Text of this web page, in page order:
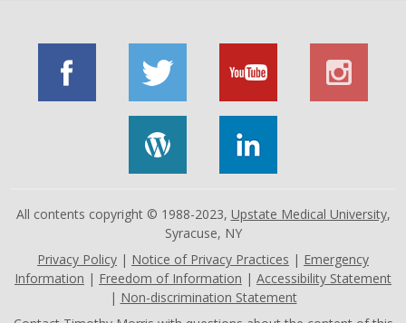
All contents copyright © 1988-2023, Upstate Medical University,
Syracuse, NY
Privacy Policy | Notice of Privacy Practices | Emergency
Information | Freedom of Information | Accessibility Statement
| Non-discrimination Statement